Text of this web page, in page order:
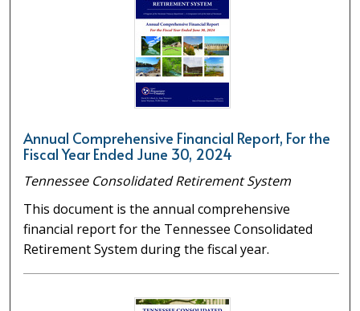
Annual Comprehensive Financial Report, For the
Fiscal Year Ended June 30, 2024
Tennessee Consolidated Retirement System
This document is the annual comprehensive
financial report for the Tennessee Consolidated
Retirement System during the fiscal year.